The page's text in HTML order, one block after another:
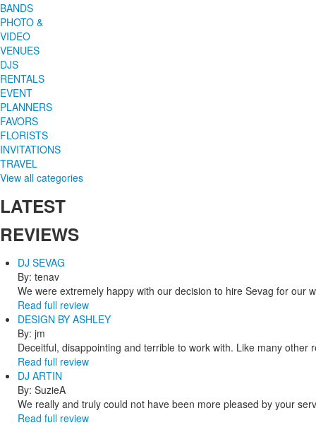
BANDS
PHOTO &
VIDEO
VENUES
DJS
RENTALS
EVENT
PLANNERS
FAVORS
FLORISTS
INVITATIONS
TRAVEL
View all categories
LATEST
REVIEWS
DJ SEVAG
By: tenav
We were extremely happy with our decision to hire Sevag for our
Read full review
DESIGN BY ASHLEY
By: jm
Deceitful, disappointing and terrible to work with. Like many
Read full review
DJ ARTIN
By: SuzieA
We really and truly could not have been more pleased by your
Read full review